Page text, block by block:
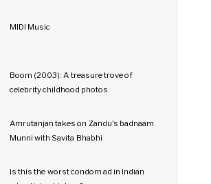
MIDI Music
Boom (2003): A treasure trove of
celebrity childhood photos
Amrutanjan takes on Zandu's badnaam
Munni with Savita Bhabhi
Is this the worst condom ad in Indian